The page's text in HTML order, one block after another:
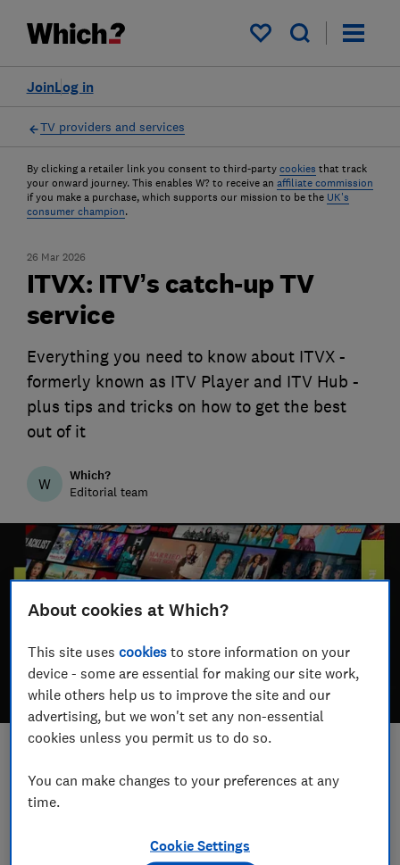
My saved items
Log in
Join
TV providers and services
By clicking a retailer link you consent to third-party cookies that track
your onward journey. This enables W? to receive an affiliate commission
if you make a purchase, which supports our mission to be the UK's
consumer champion.
26 Mar 2026
ITVX: ITV’s catch-up TV
service
Everything you need to know about ITVX -
formerly known as ITV Player and ITV Hub -
plus tips and tricks on how to get the best
out of it
W Which?
Editorial team
About cookies at Which?
This site usescookies to store information on your
device - some are essential for making our site work,
while others help us to improve the site and our
advertising, but we won't set any non-essential
cookies unless you permit us to do so.
You can make changes to your preferences at any
time.
Cookie Settings